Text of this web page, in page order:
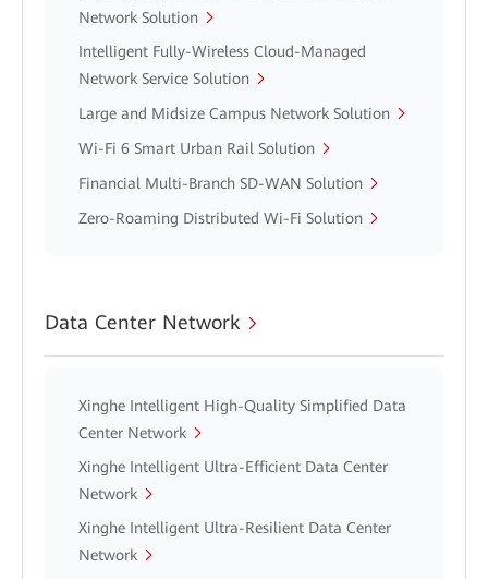
Network Solution
Intelligent Fully-Wireless Cloud-Managed
Network Service Solution
Large and Midsize Campus Network Solution
Wi-Fi 6 Smart Urban Rail Solution
Financial Multi-Branch SD-WAN Solution
Zero-Roaming Distributed Wi-Fi Solution
Data Center Network
Xinghe Intelligent High-Quality Simplified Data
Center Network
Xinghe Intelligent Ultra-Efficient Data Center
Network
Xinghe Intelligent Ultra-Resilient Data Center
Network